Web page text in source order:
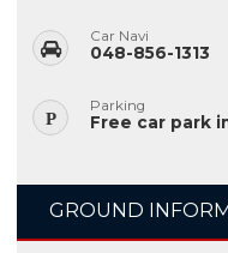
Car Navi
048-856-1313
Parking
Free car park
GROUND